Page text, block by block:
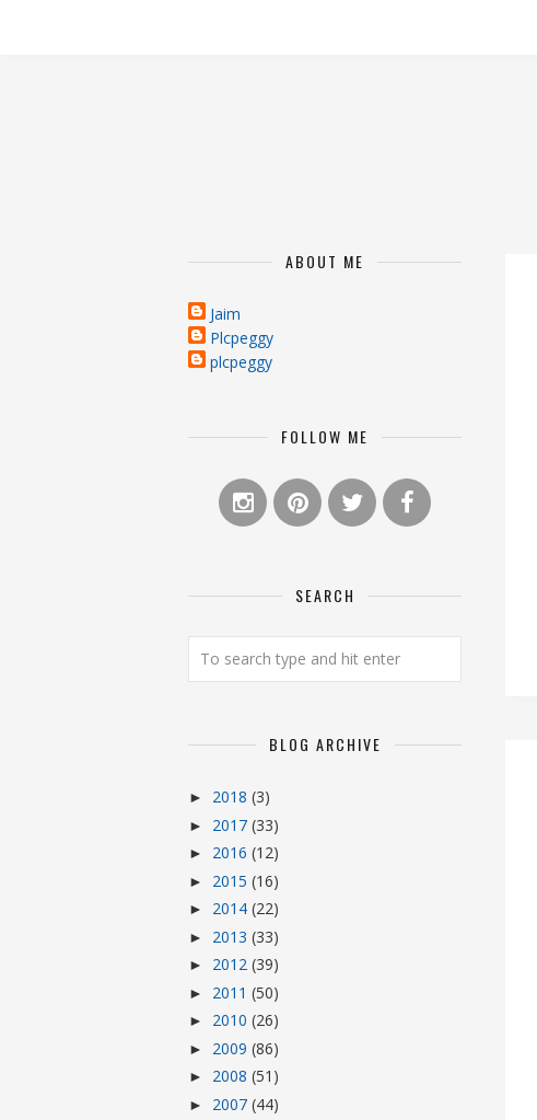
ABOUT ME
Jaim
Plcpeggy
plcpeggy
FOLLOW ME
SEARCH
BLOG ARCHIVE
► 2018 (3)
► 2017 (33)
► 2016 (12)
► 2015 (16)
► 2014 (22)
► 2013 (33)
► 2012 (39)
► 2011 (50)
► 2010 (26)
► 2009 (86)
► 2008 (51)
► 2007 (44)